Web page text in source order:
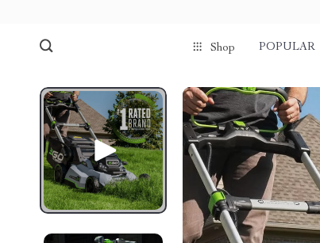
Shop POPULAR